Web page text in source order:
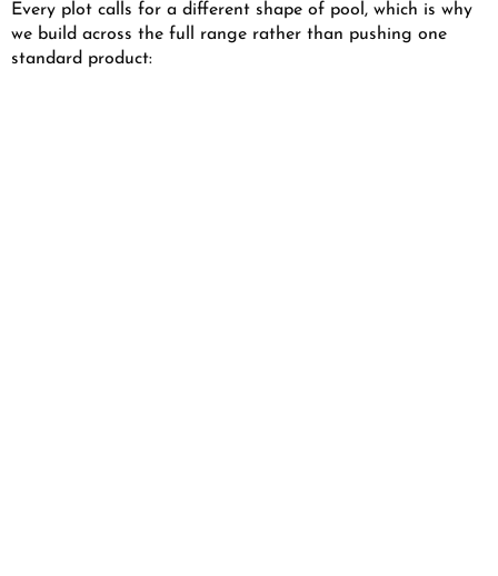
Every plot calls for a different shape of pool, which is why
we build across the full range rather than pushing one
standard product: